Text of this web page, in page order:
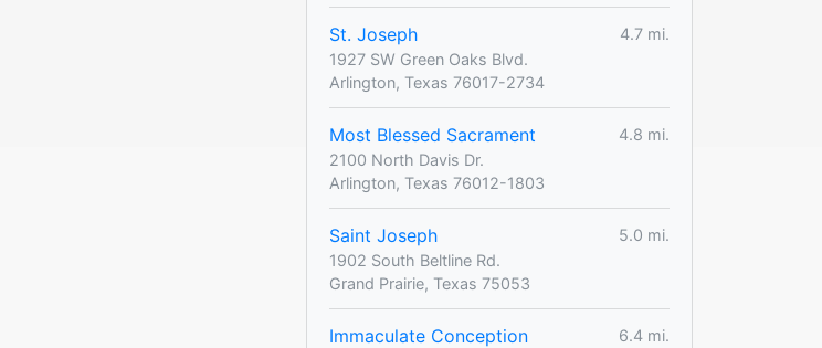
St. Joseph
4.7 mi.
1927 SW Green Oaks Blvd.
Arlington, Texas 76017-2734
Most Blessed Sacrament
4.8 mi.
2100 North Davis Dr.
Arlington, Texas 76012-1803
Saint Joseph
5.0 mi.
1902 South Beltline Rd.
Grand Prairie, Texas 75053
Immaculate Conception
6.4 mi.